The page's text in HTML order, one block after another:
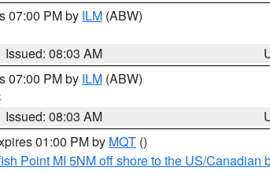
07:00 PM by ILM (ABW)
Issued: 08:03 AM
07:00 PM by ILM (ABW)
Issued: 08:03 AM
01:00 PM by MQT ()
Point MI 5NM off shore to the US/Canadian